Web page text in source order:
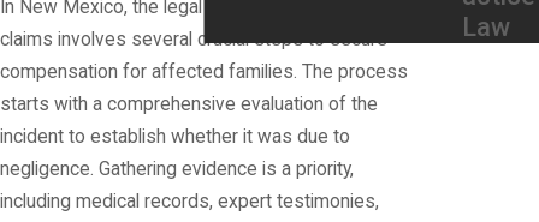
In New Mexico, the legal process for birth injury
claims involves several crucial steps to secure
compensation for affected families. The process
starts with a comprehensive evaluation of the
incident to establish whether it was due to
negligence. Gathering evidence is a priority,
including medical records, expert testimonies,
Law